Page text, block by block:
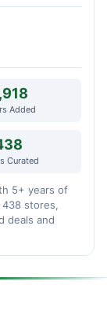
Added
Curated
5+ years of
stores,
deals and